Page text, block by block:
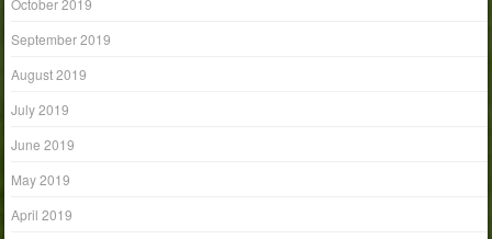
October 2019
September 2019
August 2019
July 2019
June 2019
May 2019
April 2019